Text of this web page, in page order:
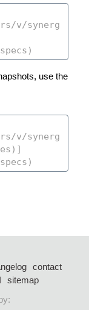
use the
contact
sitemap